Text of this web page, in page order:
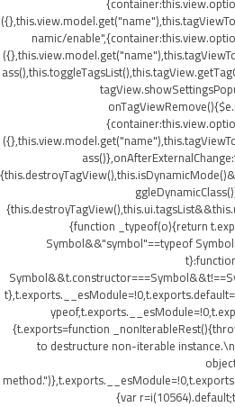
namic/
{function _typeof(o){return
Symbol&&"symbol"==typeof
{t.exports=function
to destructure non-iterable
{var